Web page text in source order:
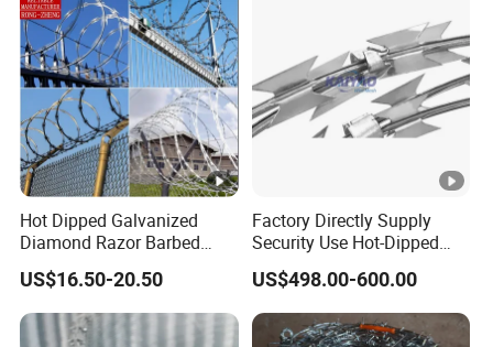
Hot Dipped Galvanized
Diamond Razor Barbed
Wire Security Mesh Barbed
Wire Mesh
US$16.50-20.50
Factory Directly Supply
Security Use Hot-Dipped
Razor Barbed Wire for
Safety
US$498.00-600.00